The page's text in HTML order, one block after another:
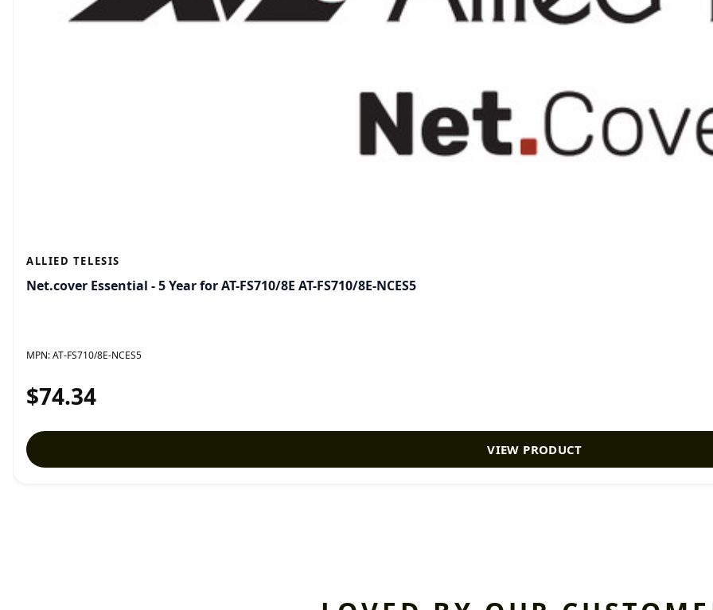
ALLIED TELESIS
Net.cover Essential - 5 Year for AT-FS710/8E AT-FS710/8E-NCES5
MPN:AT-FS710/8E-NCES5
$74.34
VIEW PRODUCT